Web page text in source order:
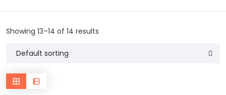
Showing 13–14 of 14 results